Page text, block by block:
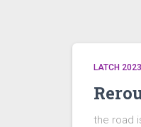
LATCH 2023
the road